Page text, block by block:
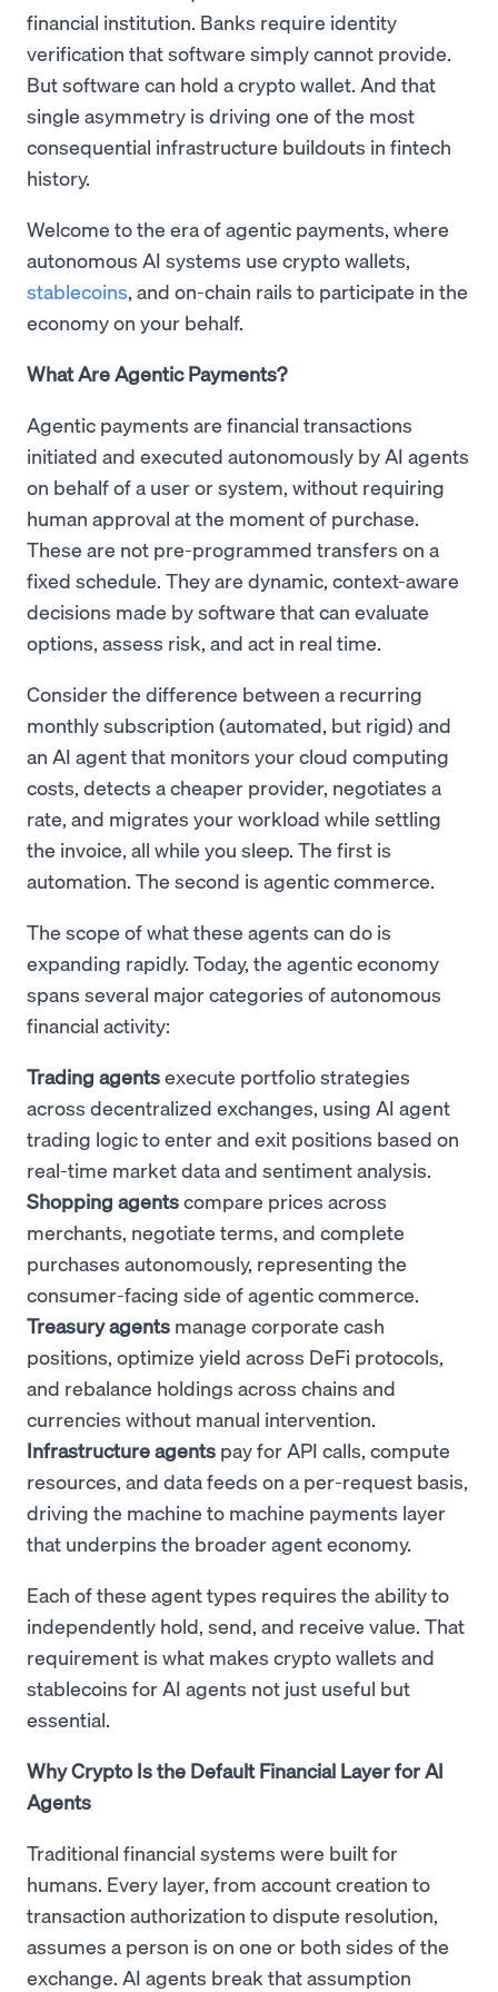
financial institution. Banks require identity
verification that software simply cannot provide.
But software can hold a crypto wallet. And that
single asymmetry is driving one of the most
consequential infrastructure buildouts in fintech
history.
Welcome to the era of agentic payments, where
autonomous AI systems use crypto wallets,
stablecoins, and on-chain rails to participate in the
economy on your behalf.
What Are Agentic Payments?
Agentic payments are financial transactions
initiated and executed autonomously by AI agents
on behalf of a user or system, without requiring
human approval at the moment of purchase.
These are not pre-programmed transfers on a
fixed schedule. They are dynamic, context-aware
decisions made by software that can evaluate
options, assess risk, and act in real time.
Consider the difference between a recurring
monthly subscription (automated, but rigid) and
an AI agent that monitors your cloud computing
costs, detects a cheaper provider, negotiates a
rate, and migrates your workload while settling
the invoice, all while you sleep. The first is
automation. The second is agentic commerce.
The scope of what these agents can do is
expanding rapidly. Today, the agentic economy
spans several major categories of autonomous
financial activity:
Trading agentsexecute portfolio strategies
across decentralized exchanges, using AI agent
trading logic to enter and exit positions based on
real-time market data and sentiment analysis.
Shopping agentscompare prices across
merchants, negotiate terms, and complete
purchases autonomously, representing the
consumer-facing side of agentic commerce.
Treasury agents manage corporate cash
positions, optimize yield across DeFi protocols,
and rebalance holdings across chains and
currencies without manual intervention.
Infrastructure agents pay for API calls, compute
resources, and data feeds on a per-request basis,
driving the machine to machine payments layer
that underpins the broader agent economy.
Each of these agent types requires the ability to
independently hold, send, and receive value. That
requirement is what makes crypto wallets and
stablecoins for AI agents not just useful but
essential.
Why Crypto Is the Default Financial Layer for AI
Agents
Traditional financial systems were built for
humans. Every layer, from account creation to
transaction authorization to dispute resolution,
assumes a person is on one or both sides of the
exchange. AI agents break that assumption